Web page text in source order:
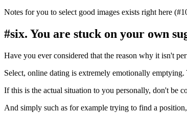
Notes for you to select good images exists right here
#six. You are stuck on your own
Have you ever considered that the reason why it isn't
Select, online dating is extremely emotionally
If this is the actual situation to you personally, don't be
And simply such as for example trying to find a